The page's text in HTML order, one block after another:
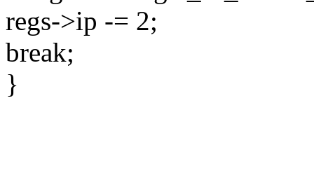
regs->ip -= 2;
break;
}